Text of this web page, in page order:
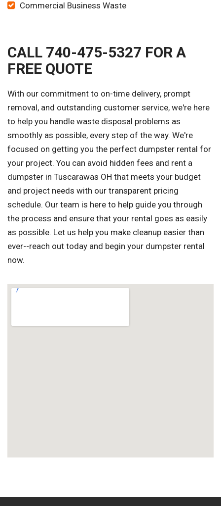
Commercial Business Waste
CALL 740-475-5327 FOR A
FREE QUOTE
With our commitment to on-time delivery, prompt
removal, and outstanding customer service, we're here
to help you handle waste disposal problems as
smoothly as possible, every step of the way. We're
focused on getting you the perfect dumpster rental for
your project. You can avoid hidden fees and rent a
dumpster in Tuscarawas OH that meets your budget
and project needs with our transparent pricing
schedule. Our team is here to help guide you through
the process and ensure that your rental goes as easily
as possible. Let us help you make cleanup easier than
ever--reach out today and begin your dumpster rental
now.